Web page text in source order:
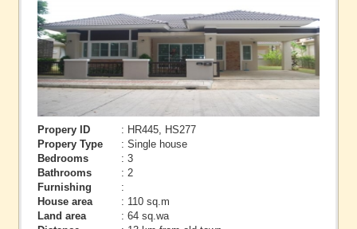
Propery ID
: HR445, HS277
Propery Type
: Single house
Bedrooms
: 3
Bathrooms
: 2
Furnishing
:
House area
: 110 sq.m
Land area
: 64 sq.wa